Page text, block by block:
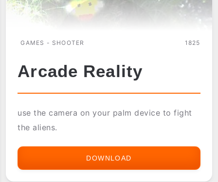
GAMES - SHOOTER 1825
Arcade Reality
use the camera on your palm device to fight
the aliens.
DOWNLOAD